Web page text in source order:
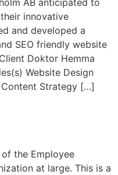
innovative
and developed a
SEO friendly website
Doktor Hemma
Website Design
Strategy […]
of the Employee
at large. This is a